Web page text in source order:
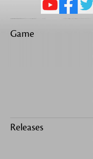
Game
Releases